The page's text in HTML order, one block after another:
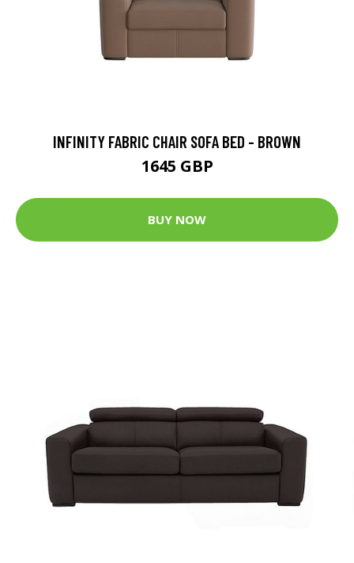
INFINITY FABRIC CHAIR SOFA BED - BROWN
1645 GBP
BUY NOW